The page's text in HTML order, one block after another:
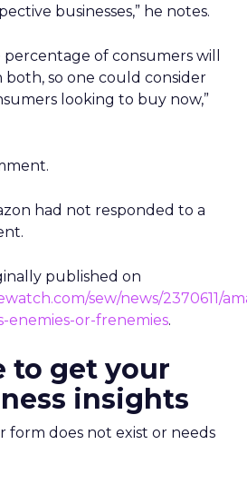
businesses,” he notes.
of consumers will
so one could consider
looking to buy now,”
had not responded to a
published on
sew/news/2370611/
enemies-or-frenemies.
to get your
insights
form does not exist or needs